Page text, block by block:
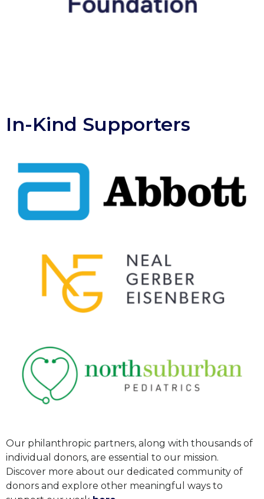
In-Kind Supporters
Our philanthropic partners, along with thousands of
individual donors, are essential to our mission.
Discover more about our dedicated community of
donors and explore other meaningful ways to